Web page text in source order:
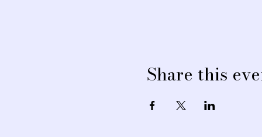
Share this